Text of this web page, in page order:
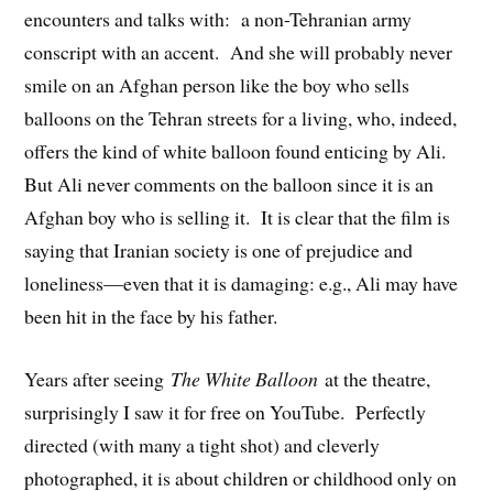
encounters and talks with: a non-Tehranian army
conscript with an accent. And she will probably never
smile on an Afghan person like the boy who sells
balloons on the Tehran streets for a living, who, indeed,
offers the kind of white balloon found enticing by Ali.
But Ali never comments on the balloon since it is an
Afghan boy who is selling it. It is clear that the film is
saying that Iranian society is one of prejudice and
loneliness—even that it is damaging: e.g., Ali may have
been hit in the face by his father.
Years after seeing The White Balloonat the theatre,
surprisingly I saw it for free on YouTube. Perfectly
directed (with many a tight shot) and cleverly
photographed, it is about children or childhood only on